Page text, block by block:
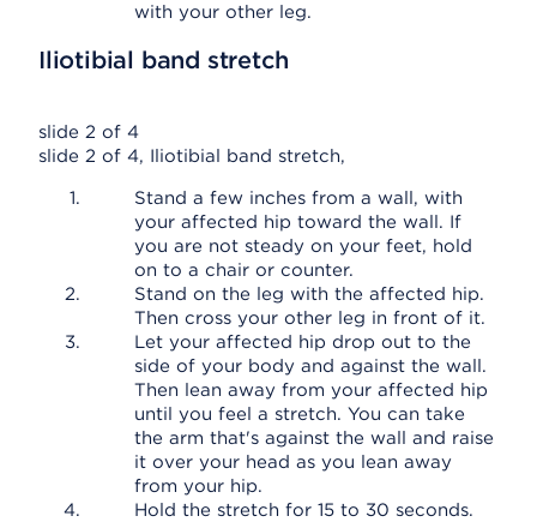
with your other leg.
Iliotibial band stretch
slide 2 of 4
slide 2 of 4, Iliotibial band stretch,
Stand a few inches from a wall, with
your affected hip toward the wall. If
you are not steady on your feet, hold
on to a chair or counter.
Stand on the leg with the affected hip.
Then cross your other leg in front of it.
Let your affected hip drop out to the
side of your body and against the wall.
Then lean away from your affected hip
until you feel a stretch. You can take
the arm that's against the wall and raise
it over your head as you lean away
from your hip.
Hold the stretch for 15 to 30 seconds.